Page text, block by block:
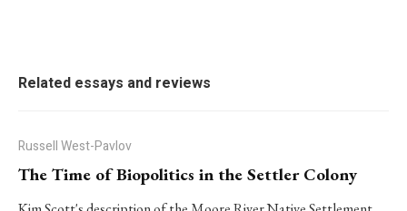
Related essays and reviews
Russell West-Pavlov
The Time of Biopolitics in the Settler Colony